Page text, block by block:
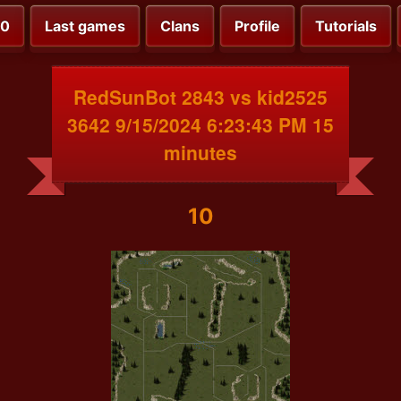
Last games Clans Profile Tutorials
RedSunBot 2843 vs kid2525
3642 9/15/2024 6:23:43 PM 15
minutes
10